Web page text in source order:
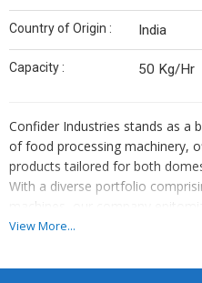
Country of Origin : India
Capacity : 50 Kg/Hr
Confider Industries stands as a
of food processing machinery,
products tailored for both
With a diverse portfolio
machines, our company
superior quality. From humble
worldwide.
View More...